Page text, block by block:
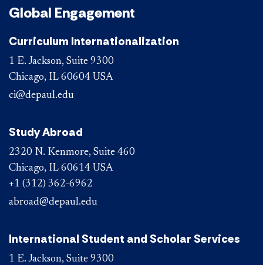
Global Engagement
Curriculum Internationalization
1 E. Jackson, Suite 9300
Chicago, IL 60604 USA
ci@depaul.edu
Study Abroad
2320 N. Kenmore, Suite 460
Chicago, IL 60614 USA
+1 (312) 362-6962
abroad@depaul.edu
International Student and Scholar Services
1 E. Jackson, Suite 9300